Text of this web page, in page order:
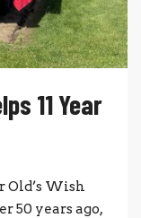
11 Year
Old’s Wish
50 years ago,